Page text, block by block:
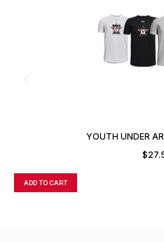
YOUTH UNDER
$
ADD TO CART